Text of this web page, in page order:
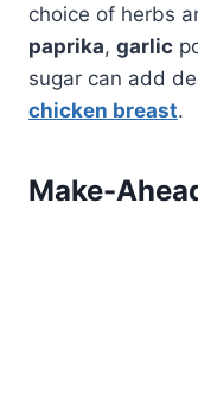
choice of herbs
paprika, garlic
sugar can add
chicken breast.
Make-